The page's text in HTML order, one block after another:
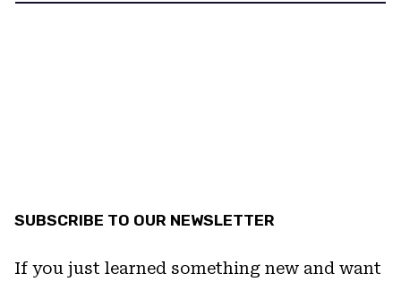
SUBSCRIBE TO OUR NEWSLETTER
If you just learned something new and want